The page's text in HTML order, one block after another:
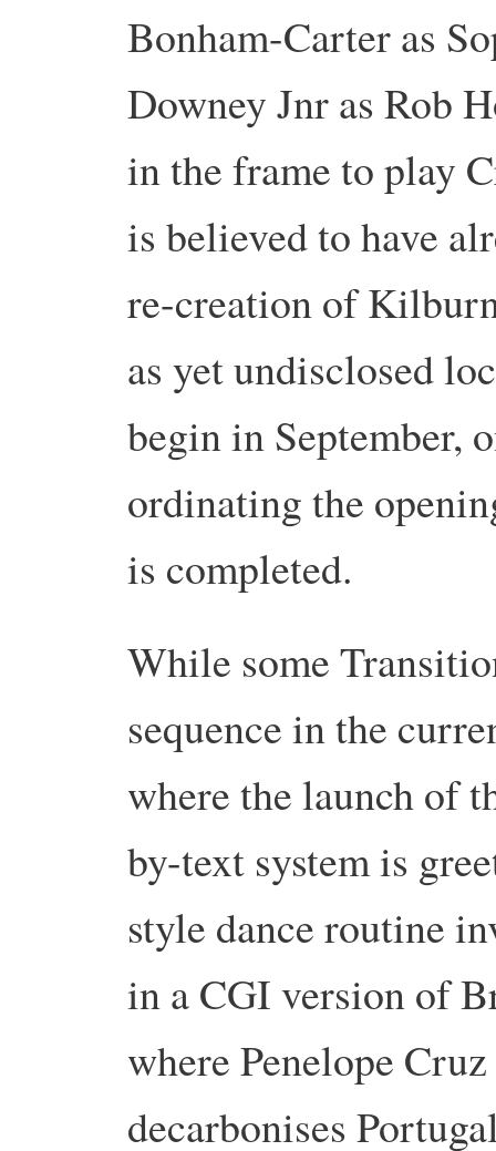
Bonham-Carter as
Downey Jnr as Rob
in the frame to play
is believed to have
re-creation of
as yet undisclosed
begin in September,
ordinating the
is completed.
While some
sequence in the
where the launch of
by-text system is
style dance routine
in a CGI version of
where Penelope
decarbonises